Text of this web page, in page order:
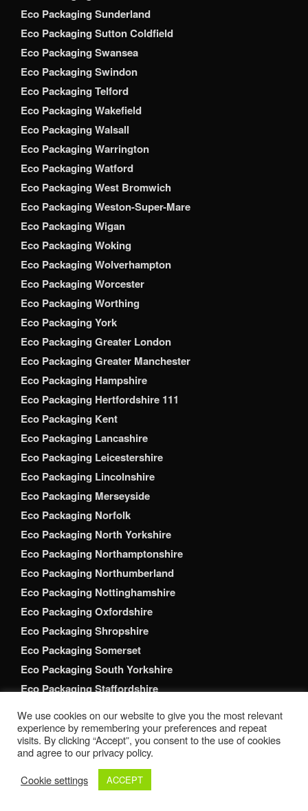
Eco Packaging Sunderland
Eco Packaging Sutton Coldfield
Eco Packaging Swansea
Eco Packaging Swindon
Eco Packaging Telford
Eco Packaging Wakefield
Eco Packaging Walsall
Eco Packaging Warrington
Eco Packaging Watford
Eco Packaging West Bromwich
Eco Packaging Weston-Super-Mare
Eco Packaging Wigan
Eco Packaging Woking
Eco Packaging Wolverhampton
Eco Packaging Worcester
Eco Packaging Worthing
Eco Packaging York
Eco Packaging Greater London
Eco Packaging Greater Manchester
Eco Packaging Hampshire
Eco Packaging Hertfordshire 111
Eco Packaging Kent
Eco Packaging Lancashire
Eco Packaging Leicestershire
Eco Packaging Lincolnshire
Eco Packaging Merseyside
Eco Packaging Norfolk
Eco Packaging North Yorkshire
Eco Packaging Northamptonshire
Eco Packaging Northumberland
Eco Packaging Nottinghamshire
Eco Packaging Oxfordshire
Eco Packaging Shropshire
Eco Packaging Somerset
Eco Packaging South Yorkshire
Eco Packaging Staffordshire
Eco Packaging Surrey
Eco Packaging Tyne and Wear
Eco Packaging Warwickshire
Eco Packaging West Berkshire
We use cookies on our website to give you the most relevant
experience by remembering your preferences and repeat
visits. By clicking “Accept”, you consent to the use of cookies
and agree to our privacy policy.
Cookie settings
ACCEPT